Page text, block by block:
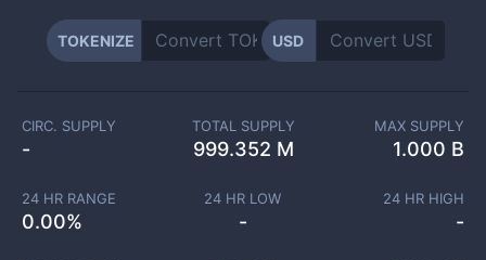
TOKENIZE USD
CIRC. SUPPLY
-
TOTAL SUPPLY
999.352 M
MAX SUPPLY
1.000 B
24 HR RANGE
0.00%
24 HR LOW
-
24 HR HIGH
-